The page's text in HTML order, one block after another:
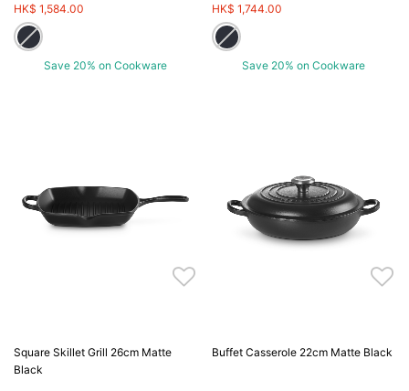
HK$ 1,584.00
Save 20% on Cookware
HK$ 1,744.00
Save 20% on Cookware
Square Skillet Grill 26cm Matte
Black
Buffet Casserole 22cm Matte Black